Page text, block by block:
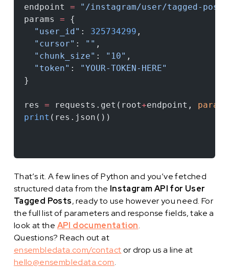
endpoint = "/instagram/user/tagged-
params = {
  "user_id"
: 325734299 ,
  "cursor"
: "" ,
  "chunk_size"
: "10" ,
  "token"
:
"YOUR-TOKEN-HERE"
}
res = requests.get(root+endpoint, params
print (res.json())
That’s it. A few lines of Python and you’ve fetched
structured data from the Instagram API for User
Tagged Posts, ready to use however you need. For
the full list of parameters and response fields, take a
look at the API documentation.
Questions? Reach out at
ensembledata.com/contactor drop us a line at
hello@ensembledata.com.